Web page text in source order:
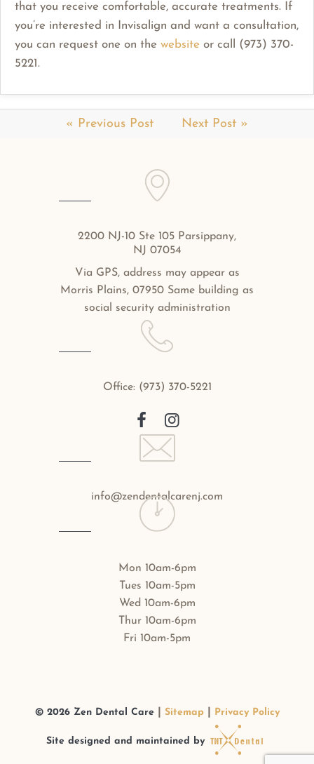
that you receive comfortable, accurate treatments. If
you’re interested in Invisalign and want a consultation,
you can request one on the website or call (973) 370-
5221.
« Previous Post Next Post »
2200 NJ-10 Ste 105 Parsippany,
NJ 07054
Via GPS, address may appear as
Morris Plains, 07950 Same building as
social security administration
Office: (973) 370-5221
info@zendentalcarenj.com
Mon 10am-6pm
Tues 10am-5pm
Wed 10am-6pm
Thur 10am-6pm
Fri 10am-5pm
© 2026Zen Dental Care Sitemap Privacy Policy
Site designed and maintained by